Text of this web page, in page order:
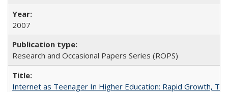
2007
Research and Occasional Papers Series (ROPS)
Internet as Teenager In Higher Education: Rapid Growth,